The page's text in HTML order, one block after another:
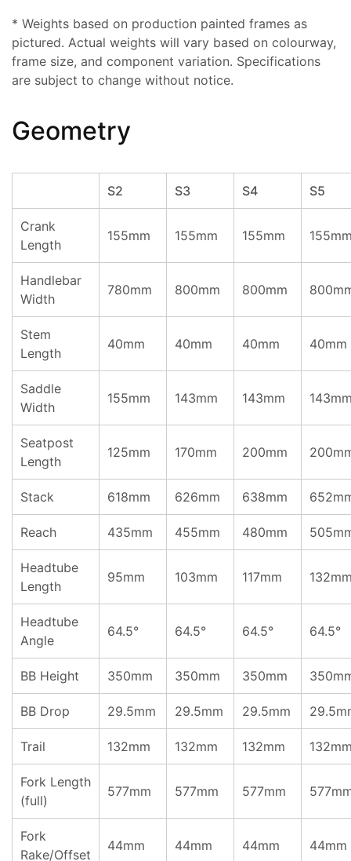
* Weights based on production painted frames as
pictured. Actual weights will vary based on colourway,
frame size, and component variation. Specifications
are subject to change without notice.
Geometry
S2 S3 S4 S5
Crank
Length
155mm 155mm 155mm
Handlebar
Width
780mm 800mm 800mm
Stem
Length
40mm 40mm 40mm 40mm
Saddle
Width
155mm 143mm 143mm
Seatpost
Length
125mm 170mm 200mm
Stack 618mm 626mm 638mm
Reach 435mm 455mm 480mm
Headtube
Length
95mm 103mm 117mm
Headtube
Angle
64.5° 64.5° 64.5° 64.5°
BB Height 350mm 350mm 350mm
BB Drop 29.5mm 29.5mm 29.5mm
Trail 132mm 132mm 132mm
Fork Length
(full)
577mm 577mm 577mm
Fork
Rake/Offset
44mm 44mm 44mm 44mm